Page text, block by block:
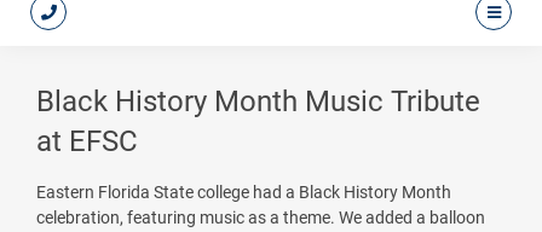
Black History Month Music Tribute
at EFSC
Eastern Florida State college had a Black History Month
celebration, featuring music as a theme. We added a balloon